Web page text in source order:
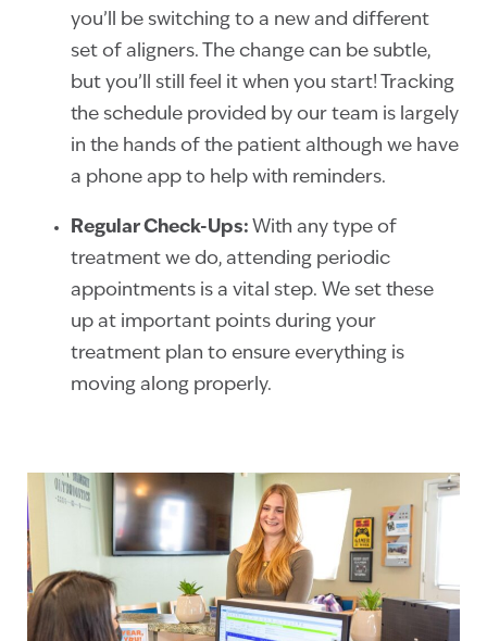
you’ll be switching to a new and different
set of aligners. The change can be subtle,
but you’ll still feel it when you start! Tracking
the schedule provided by our team is largely
in the hands of the patient although we have
a phone app to help with reminders.
Regular Check-Ups: With any type of
treatment we do, attending periodic
appointments is a vital step. We set these
up at important points during your
treatment plan to ensure everything is
moving along properly.